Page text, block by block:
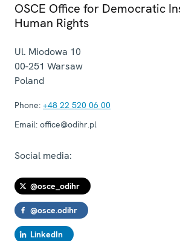
OSCE Office for Democratic
Human Rights
Ul. Miodowa 10
00-251 Warsaw
Poland
Phone: +48 22 520 06 00
Email: office@odihr.pl
Social media:
@osce_odihr
@osce.odihr
LinkedIn